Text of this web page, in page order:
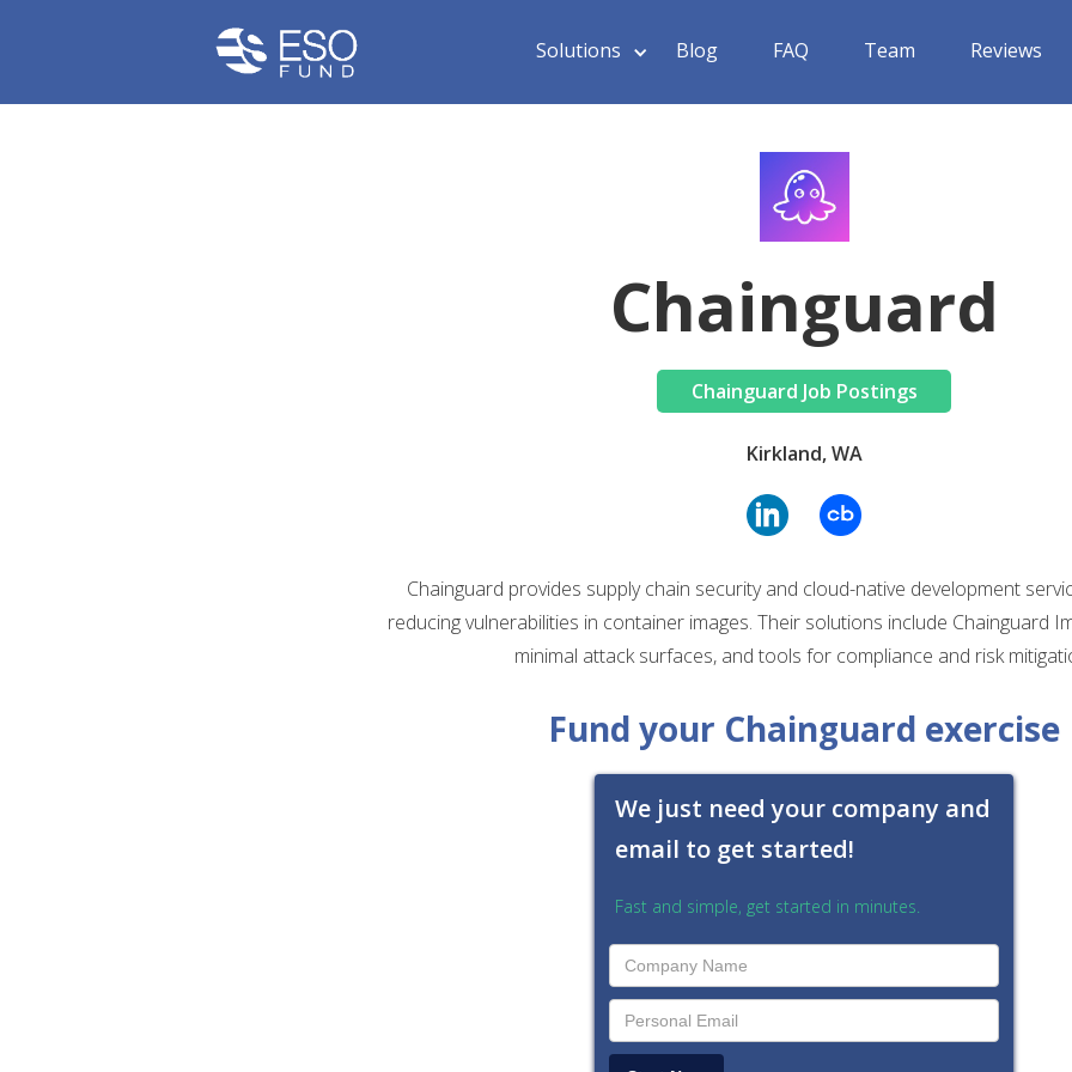
Solutions Blog FAQ Team Reviews
Chainguard
Chainguard Job Postings
Kirkland, WA
Chainguard provides supply chain security and cloud-native development
reducing vulnerabilities in container images. Their solutions include Chainguard
minimal attack surfaces, and tools for compliance and risk
Fund your Chainguard exercise
We just need your company and
email to get started!
Fast and simple, get started in minutes.